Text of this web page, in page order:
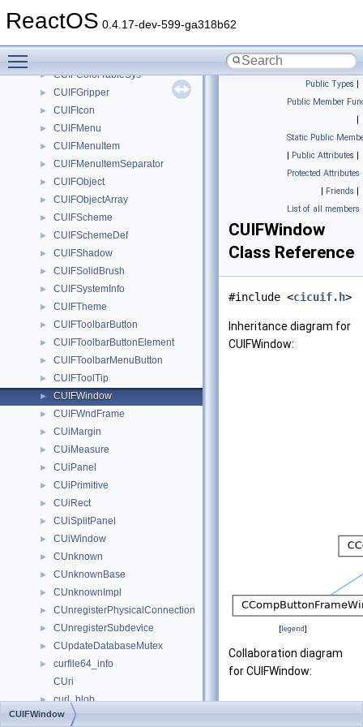
ReactOS 0.4.17-dev-599-ga318b62
► CUIFButton2
► CUIFColorTableSys
► CUIFGripper
► CUIFIcon
► CUIFMenu
► CUIFMenuItem
► CUIFMenuItemSeparator
► CUIFObject
► CUIFObjectArray
► CUIFScheme
► CUIFSchemeDef
► CUIFShadow
► CUIFSolidBrush
► CUIFSystemInfo
► CUIFTheme
► CUIFToolbarButton
► CUIFToolbarButtonElement
► CUIFToolbarMenuButton
► CUIFToolTip
► CUIFWindow
► CUIFWndFrame
► CUiMargin
► CUiMeasure
► CUiPanel
► CUiPrimitive
► CUiRect
► CUiSplitPanel
► CUiWindow
► CUnknown
► CUnknownBase
► CUnknownImpl
► CUnregisterPhysicalConnection
► CUnregisterSubdevice
► CUpdateDatabaseMutex
►
curfile64_info
CUri
► curl_blob
► curl_certinfo
Public Types |
Public Member
|
Static Public
| Public Attributes |
Protected Attributes
| Friends |
List of all members
CUIFWindow
Class Reference
#include <cicuif.h>
Inheritance diagram for
CUIFWindow:
[legend]
Collaboration diagram
for CUIFWindow:
CUIFWindow